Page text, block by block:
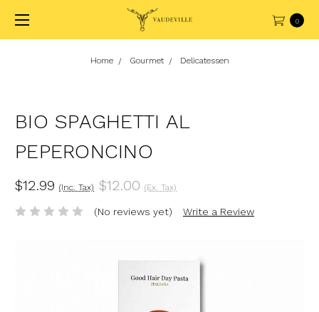
0
Home Gourmet Delicatessen
BIO SPAGHETTI AL
PEPERONCINO
$12.99 (Inc. Tax) $12.00 (Ex. Tax)
(No reviews yet) Write a Review